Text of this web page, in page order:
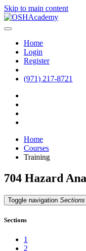
Skip to main content
Home
Login
Register
(971) 217-8721
Home
Courses
Training
704 Hazard
Toggle navigation Sections
Sections
1
2